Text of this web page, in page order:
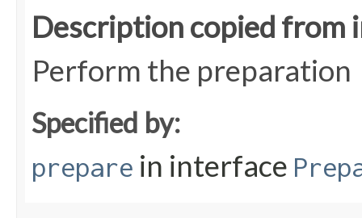
Description copied from
Perform the preparation
Specified by:
prepare in interface